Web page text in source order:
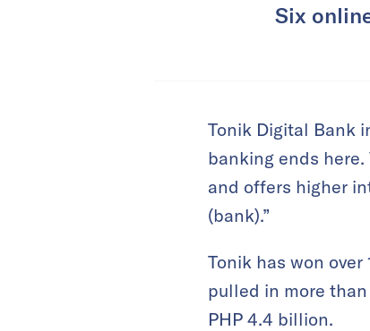
Six
Tonik Digital Bank
banking ends
and offers higher
(bank).”
Tonik has won
pulled in more
PHP 4.4 billion.